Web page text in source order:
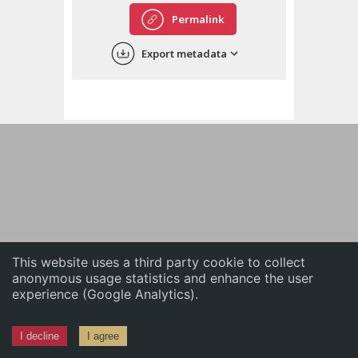
This website uses a third party cookie to collect
anonymous usage statistics and enhance the user
experience (Google Analytics).
I decline I agree
中文
Permalink
Export metadata